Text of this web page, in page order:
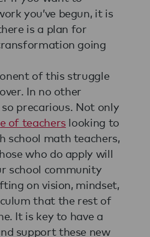
you’ve begun, it is
is a plan for
going
of this struggle
In no other
precarious. Not only
of teachers looking to
school math teachers,
who do apply will
school community
on vision, mindset,
that the rest of
It is key to have a
support these new